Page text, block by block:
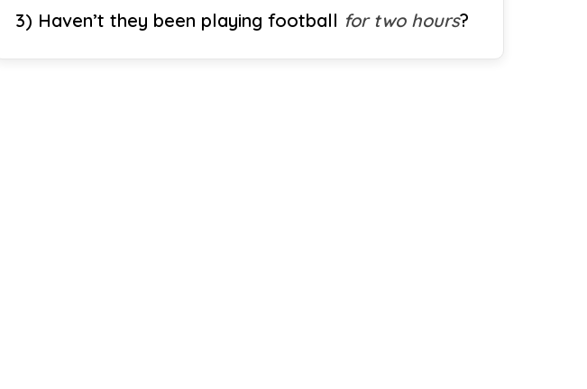
3) Haven’t they been playing football for two hours?